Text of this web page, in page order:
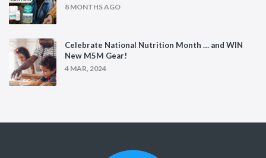
8 MONTHS AGO
Celebrate National Nutrition Month … and WIN
New M5M Gear!
4 MAR, 2024